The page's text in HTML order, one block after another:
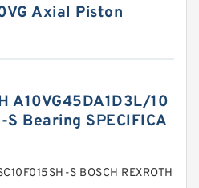
Axial Piston
A10VG45DA1D3L/10
S Bearing SPECIFICA
S BOSCH REXROTH